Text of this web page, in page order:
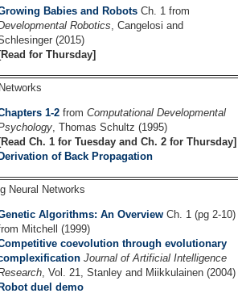
Babies and RobotsCh. 1 from
Robotics, Cangelosi and
(2015)
[Read for Thursday]
1-2from Computational Developmental
, Thomas Schultz (1995)
[Read Ch. 1 for Tuesday and Ch. 2 for Thursday]
Derivation of Back Propagation
Neural Networks
Algorithms: An OverviewCh. 1 (pg 2-10)
Mitchell (1999)
coevolution through evolutionary
Journal of Artificial Intelligence
, Vol. 21, Stanley and Miikkulainen (2004)
Robot duel demo